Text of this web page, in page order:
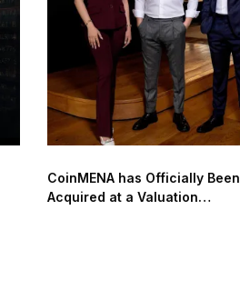
CoinMENA has Officially Been
Acquired at a Valuation